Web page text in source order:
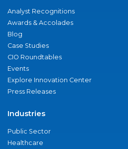
Analyst Recognitions
Awards & Accolades
Blog
Case Studies
CIO Roundtables
Events
Explore Innovation Center
Press Releases
Industries
Public Sector
Healthcare